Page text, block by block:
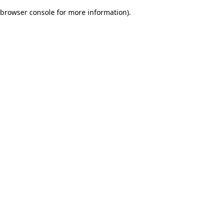
browser console for more information).